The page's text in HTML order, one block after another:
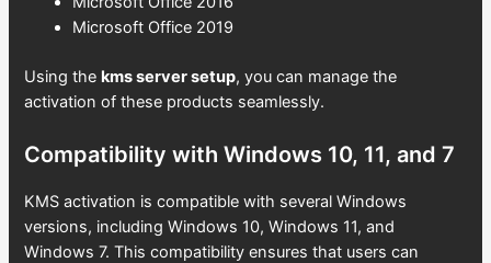
Microsoft Office 2019
Using thekms server setup, you can manage the
activation of these products seamlessly.
Compatibility with Windows 10, 11, and 7
KMS activation is compatible with several Windows
versions, including Windows 10, Windows 11, and
Windows 7. This compatibility ensures that users can